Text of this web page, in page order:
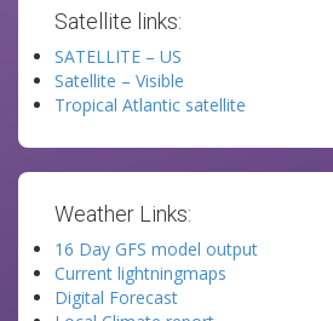
Satellite links:
SATELLITE – US
Satellite – Visible
Tropical Atlantic satellite
Weather Links:
16 Day GFS model output
Current lightningmaps
Digital Forecast